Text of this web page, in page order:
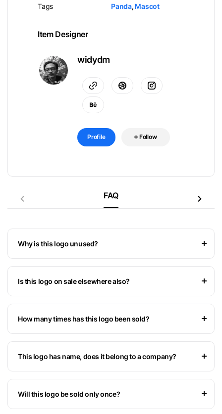
Tags Panda, Mascot
Item Designer
widydm
Profile Follow
FAQ
Why is this logo unused?
Is this logo on sale elsewhere also?
How many times has this logo been sold?
This logo has name, does it belong to a company?
Will this logo be sold only once?